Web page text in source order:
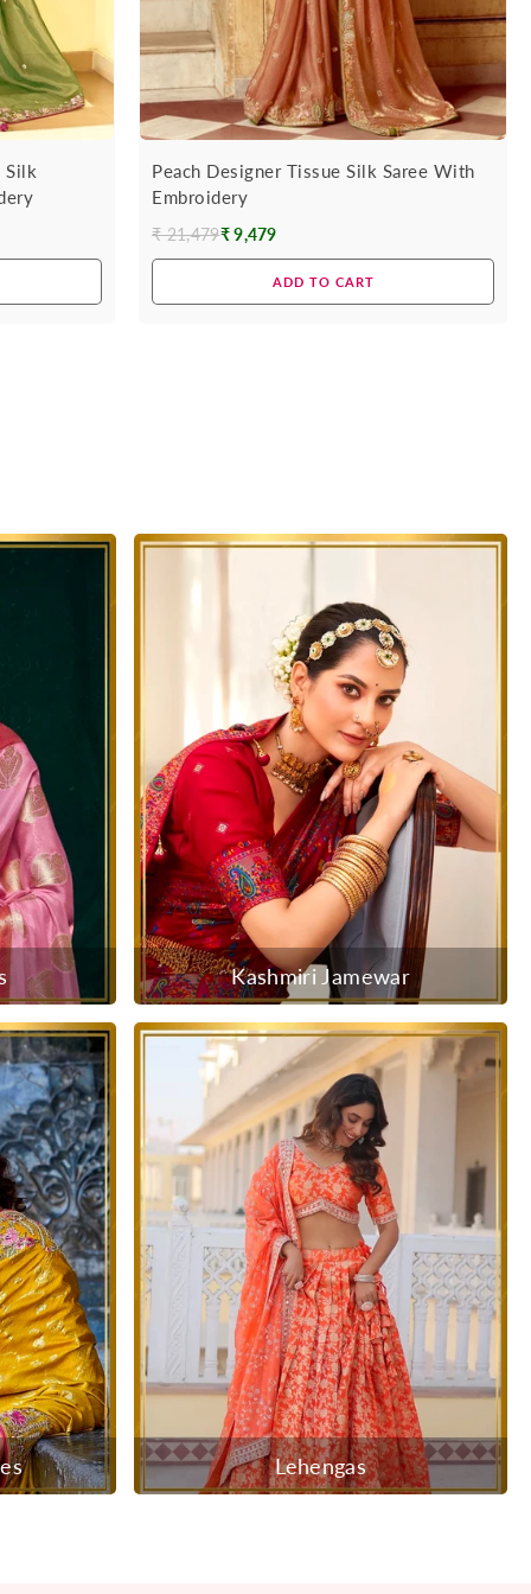
Silk
Peach Designer Tissue Silk Saree With
Embroidery
Regular
₹ 21,479₹ 9,479
ADD TO CART
Kashmiri Jamewar
Lehengas